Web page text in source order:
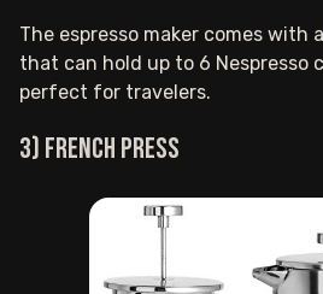
The espresso maker comes with
that can hold up to 6 Nespresso
perfect for travelers.
3) French press